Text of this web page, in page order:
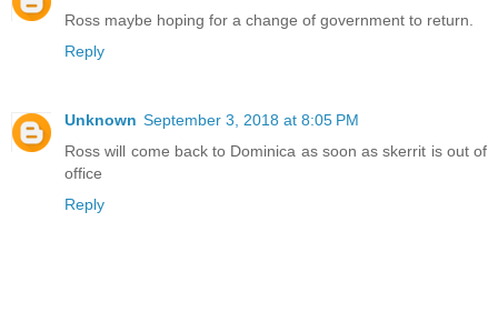
Ross maybe hoping for a change of government to return.
Reply
Unknown September 3, 2018 at 8:05 PM
Ross will come back to Dominica as soon as skerrit is out of
office
Reply